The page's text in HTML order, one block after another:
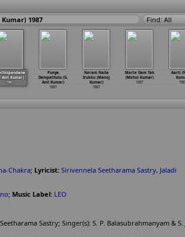
1987 Find: All
Anil Kumar)
1987
Punya
Dampathulu (G.
Anil Kumar)
1987
Neram Nalla
Irukku (Manoj
Kumar)
1987
Marte Dam Tak
(Mehul Kumar)
1987
Aarti
Chakra; Lyricist: Sirivennela Seetharama Sastry, Jaladi
; Music Label: LEO
Sastry; Singer(s): S. P. Balasubrahmanyam & S.